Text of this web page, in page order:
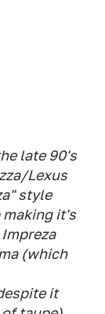
late 90's
Lexus
style
making it's
(which
it